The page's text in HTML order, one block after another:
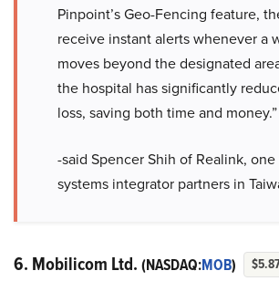
Pinpoint’s Geo-Fencing feature,
receive instant alerts whenever a
moves beyond the designated
the hospital has significantly
loss, saving both time and money.”
-said Spencer Shih of Realink, one
systems integrator partners in
6. Mobilicom Ltd. (NASDAQ:MOB)